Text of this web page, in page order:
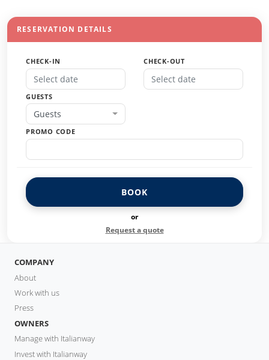
RESERVATION DETAILS
CHECK-IN CHECK-OUT
GUESTS
Guests
PROMO CODE
BOOK
or
Request a quote
COMPANY
About
Work with us
Press
OWNERS
Manage with Italianway
Invest with Italianway